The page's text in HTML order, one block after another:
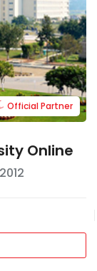
Online
2012
Official Partner